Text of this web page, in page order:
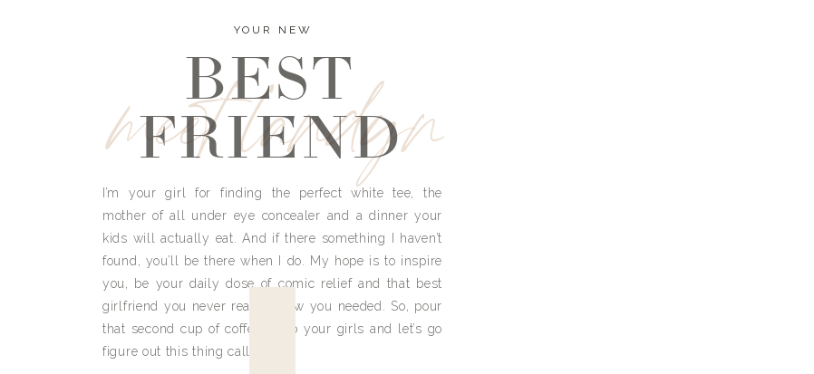
meet landyn
YOUR NEW
BEST
FRIEND
I’m your girl for finding the perfect white tee, the
mother of all under eye concealer and a dinner your
kids will actually eat. And if there something I haven’t
found, you’ll be there when I do. My hope is to inspire
you, be your daily dose of comic relief and that best
girlfriend you never really knew you needed. So, pour
that second cup of coffee, grab your girls and let’s go
figure out this thing called life.